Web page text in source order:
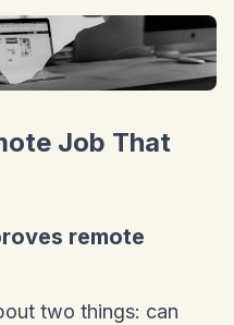
Job That
remote
two things: can